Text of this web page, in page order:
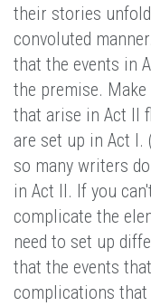
their stories
convoluted
that the events in
the premise.
that arise in Act II
are set up in Act I.
so many writers
in Act II. If you
complicate the
need to set up
that the events
complications that